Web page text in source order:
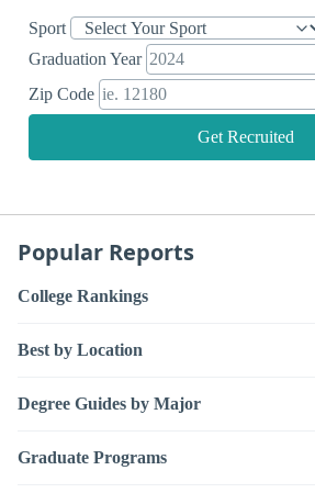
Sport
Graduation Year
Zip Code
Get Recruited
Popular Reports
College Rankings
Best by Location
Degree Guides by Major
Graduate Programs